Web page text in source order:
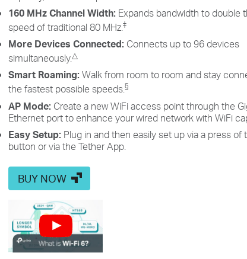
160 MHz Channel Width: Expands bandwidth to double
speed of traditional 80 MHz.‡
More Devices Connected: Connects up to 96 devices
simultaneously.△
Smart Roaming: Walk from room to room and stay
the fastest possible speeds.§
AP Mode: Create a new WiFi access point through the
Ethernet port to enhance your wired network with WiFi
Easy Setup: Plug in and then easily set up via a press of
button or via the Tether App.
BUY NOW